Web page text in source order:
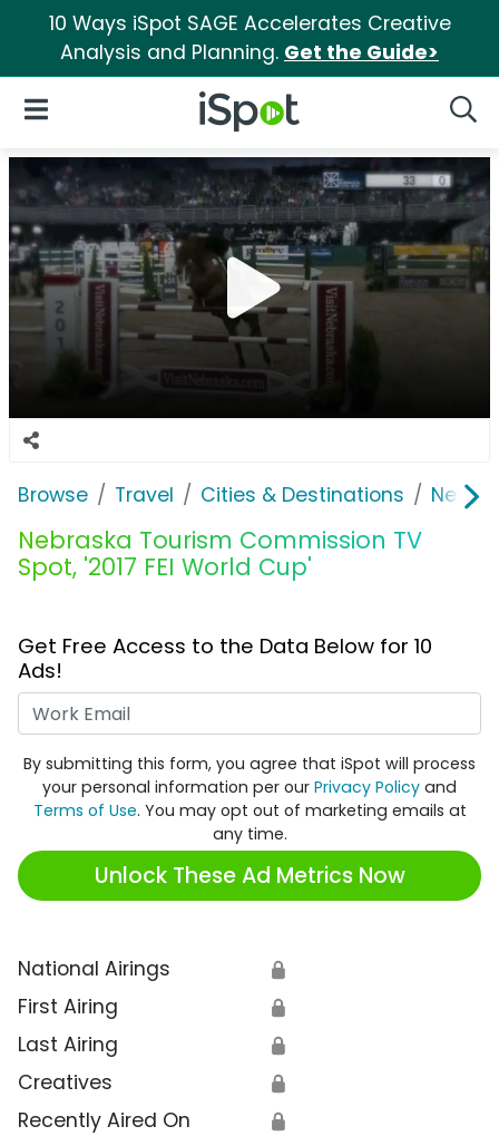
10 Ways iSpot SAGE Accelerates Creative
Analysis and Planning. Get the Guide>
iSpot Logo
Open Navigation
Browse Travel Cities & Destinations
Nebraska Tourism Commission TV
Spot, '2017 FEI World Cup'
Get Free Access to the Data Below for 10
Ads!
By submitting this form, you agree that iSpot will process
your personal information per our Privacy Policy and
Terms of Use. You may opt out of marketing emails at
any time.
Unlock These Ad Metrics Now
National Airings 🔒
First Airing 🔒
Last Airing 🔒
Creatives 🔒
Recently Aired On 🔒